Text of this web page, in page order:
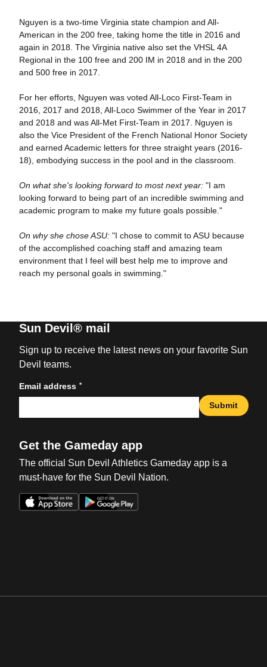
Nguyen is a two-time Virginia state champion and All-
American in the 200 free, taking home the title in 2016 and
again in 2018. The Virginia native also set the VHSL 4A
Regional in the 100 free and 200 IM in 2018 and in the 200
and 500 free in 2017.
For her efforts, Nguyen was voted All-Loco First-Team in
2016, 2017 and 2018, All-Loco Swimmer of the Year in 2017
and 2018 and was All-Met First-Team in 2017. Nguyen is
also the Vice President of the French National Honor Society
and earned Academic letters for three straight years (2016-
18), embodying success in the pool and in the classroom.
On what she's looking forward to most next year:"I am
looking forward to being part of an incredible swimming and
academic program to make my future goals possible."
On why she chose ASU:"I chose to commit to ASU because
of the accomplished coaching staff and amazing team
environment that I feel will best help me to improve and
reach my personal goals in swimming."
Sun Devil® mail
Sign up to receive the latest news on your favorite Sun
Devil teams.
Email address *
Submit
Get the Gameday app
The official Sun Devil Athletics Gameday app is a
must-have for the Sun Devil Nation.